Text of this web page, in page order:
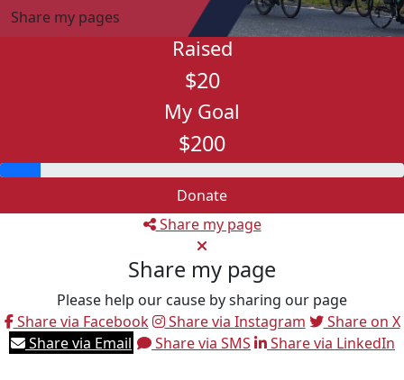
Share my pages
Raised
$20
My Goal
$200
Donate
Share my page
Share my page
Please help our cause by sharing our page
Share via Facebook
Share via Instagram
Share on X
Share via Email
Share via SMS Share via LinkedIn